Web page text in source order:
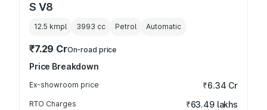
S V8
12.5 kmpl 3993 cc Petrol Automatic
₹7.29 CrOn-road price
Price Breakdown
Ex-showroom price ₹6.34 Cr
RTO Charges ₹63.49 lakhs